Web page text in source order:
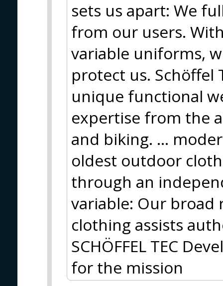
sets us apart: We
from our users.
variable uniforms,
protect us. Schöffel
unique functional
expertise from the
and biking. ...
oldest outdoor
through an
variable: Our broad
clothing assists
SCHÖFFEL TEC
for the mission